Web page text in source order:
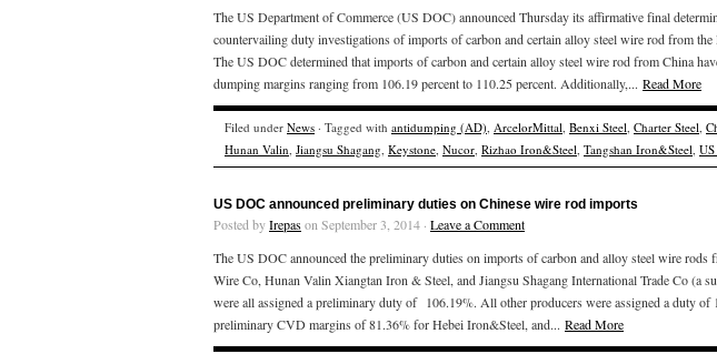
The US Department of Commerce (US DOC) announced Thursday its affirmative final
countervailing duty investigations of imports of carbon and certain alloy steel wire rod from the
The US DOC determined that imports of carbon and certain alloy steel wire rod from China
dumping margins ranging from 106.19 percent to 110.25 percent. Additionally,... Read More
Filed under News · Tagged with antidumping (AD), ArcelorMittal, Benxi Steel, Charter Steel,
Hunan Valin, Jiangsu Shagang, Keystone, Nucor, Rizhao Iron&Steel, Tangshan Iron&Steel,
US DOC announced preliminary duties on Chinese wire rod imports
Posted byIrepason September 3, 2014 · Leave a Comment
The US DOC announced the preliminary duties on imports of carbon and alloy steel wire
Wire Co, Hunan Valin Xiangtan Iron & Steel, and Jiangsu Shagang International Trade Co (a
were all assigned a preliminary duty of 106.19%. All other producers were assigned a duty
preliminary CVD margins of 81.36% for Hebei Iron&Steel, and... Read More